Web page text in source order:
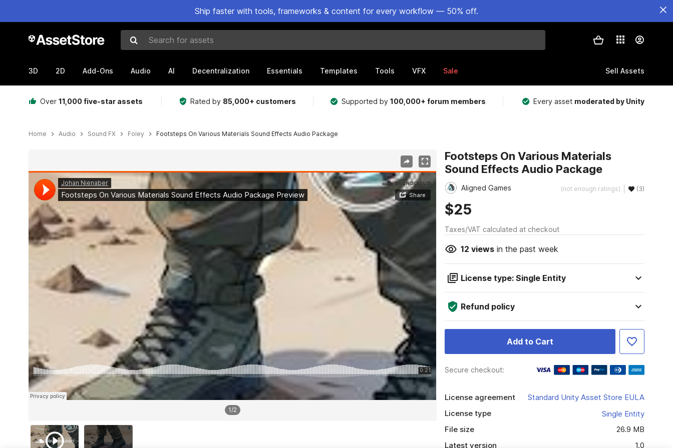
Ship faster with tools, frameworks & content for every workflow — 50% off.
Search for assets
3D 2D Add-Ons Audio AI Decentralization Essentials Templates Tools VFX Sale Sell Assets
Over 11,000 five-star assets Rated by 85,000+ customers Supported by100,000+ forum members Every asset moderated by Unity
Home Audio Sound FX Foley Footsteps On Various Materials Sound Effects Audio Package
1/2
Footsteps On Various Materials
Sound Effects Audio Package
Aligned Games (not enough ratings) (3)
$25
Taxes/VAT calculated at checkout
12 viewsin the past week
License type: Single Entity
Refund policy
Add to Cart
Secure checkout:
License agreement
Standard Unity Asset Store EULA
License type
Single Entity
File size
26.9 MB
Latest version
1.0